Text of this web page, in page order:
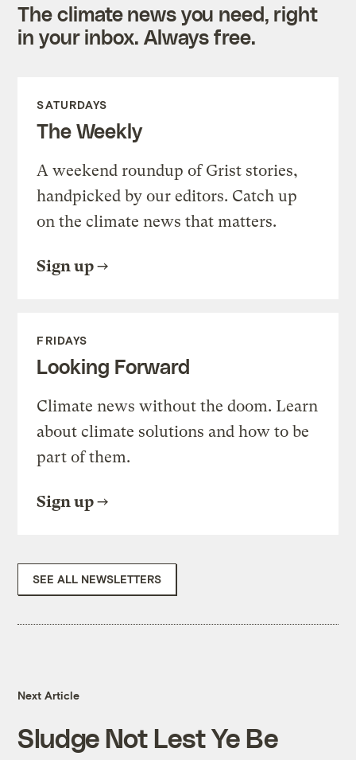
The climate news you need, right
in your inbox. Always free.
SATURDAYS
The Weekly
A weekend roundup of Grist stories,
handpicked by our editors. Catch up
on the climate news that matters.
Sign up
FRIDAYS
Looking Forward
Climate news without the doom. Learn
about climate solutions and how to be
part of them.
Sign up
SEE ALL NEWSLETTERS
Next Article
Sludge Not Lest Ye Be